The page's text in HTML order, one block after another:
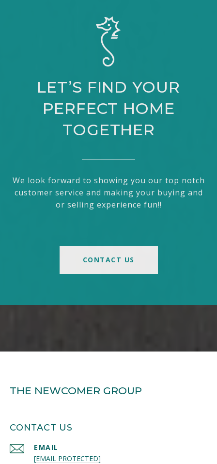
LET’S FIND YOUR
PERFECT HOME
TOGETHER
We look forward to showing you our top notch
customer service and making your buying and
or selling experience fun!!
CONTACT US
THE NEWCOMER GROUP
CONTACT US
EMAIL
[EMAIL PROTECTED]